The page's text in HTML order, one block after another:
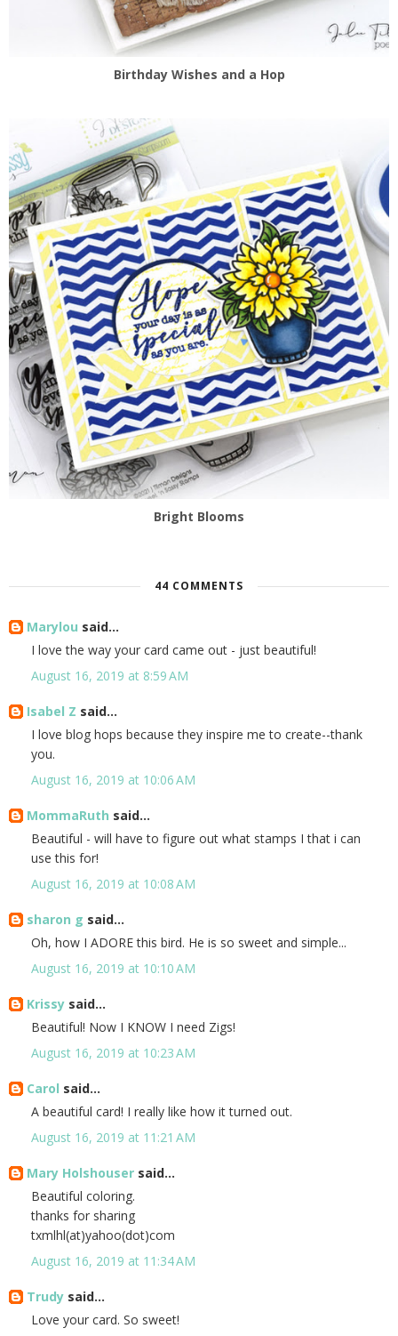
Birthday Wishes and a Hop
Bright Blooms
44 COMMENTS
Marylou said...
I love the way your card came out - just beautiful!
August 16, 2019 at 8:59 AM
Isabel Z said...
I love blog hops because they inspire me to create--thank
you.
August 16, 2019 at 10:06 AM
MommaRuth said...
Beautiful - will have to figure out what stamps I that i can
use this for!
August 16, 2019 at 10:08 AM
sharon g said...
Oh, how I ADORE this bird. He is so sweet and simple...
August 16, 2019 at 10:10 AM
Krissy said...
Beautiful! Now I KNOW I need Zigs!
August 16, 2019 at 10:23 AM
Carol said...
A beautiful card! I really like how it turned out.
August 16, 2019 at 11:21 AM
Mary Holshouser said...
Beautiful coloring.
thanks for sharing
txmlhl(at)yahoo(dot)com
August 16, 2019 at 11:34 AM
Trudy said...
Love your card. So sweet!